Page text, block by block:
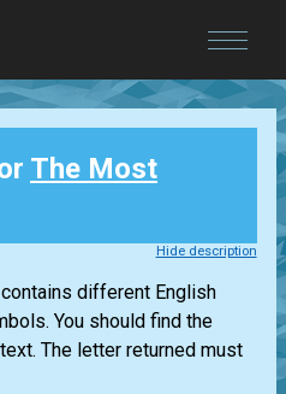
The Most
Hide description
different English
You should find the
The letter returned must